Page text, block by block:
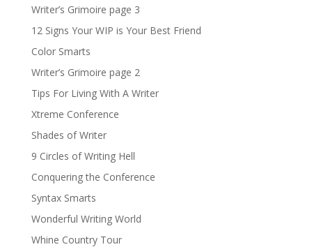
Writer’s Grimoire page 3
12 Signs Your WIP is Your Best Friend
Color Smarts
Writer’s Grimoire page 2
Tips For Living With A Writer
Xtreme Conference
Shades of Writer
9 Circles of Writing Hell
Conquering the Conference
Syntax Smarts
Wonderful Writing World
Whine Country Tour